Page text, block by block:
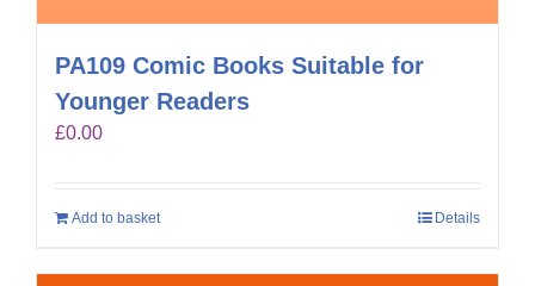
PA109 Comic Books Suitable for
Younger Readers
£0.00
Add to basket Details